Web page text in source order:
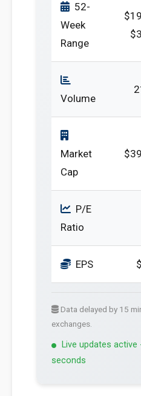
52-
Week
Range
Volume
Market
Cap
P/E
Ratio
EPS
Data delayed by 15
exchanges.
Live updates
seconds